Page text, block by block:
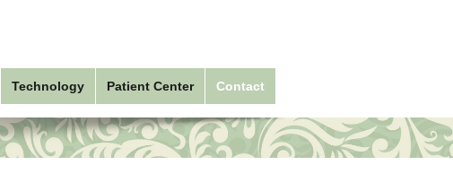
Technology Patient Center Contact